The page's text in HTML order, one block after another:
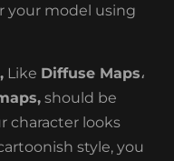
your model using
Like Diffuse Maps،
should be
character looks
style, you